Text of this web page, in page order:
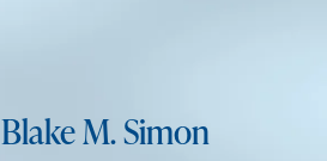
Blake M. Simon